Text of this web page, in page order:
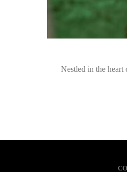
Nestled in the heart